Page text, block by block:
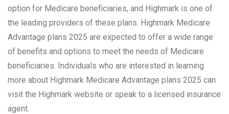
option for Medicare beneficiaries, and Highmark is one of
the leading providers of these plans. Highmark Medicare
Advantage plans 2025 are expected to offer a wide range
of benefits and options to meet the needs of Medicare
beneficiaries. Individuals who are interested in learning
more about Highmark Medicare Advantage plans 2025 can
visit the Highmark website or speak to a licensed insurance
agent.